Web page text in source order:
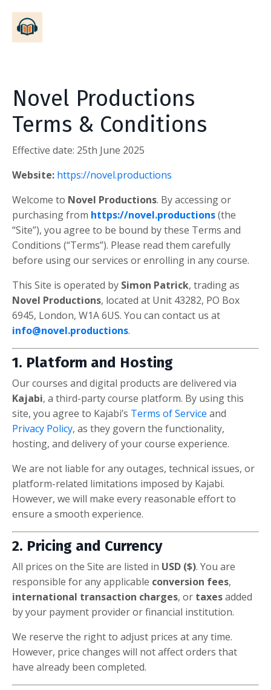
Novel Productions
Terms & Conditions
Effective date: 25th June 2025
Website: https://novel.productions
Welcome to Novel Productions. By accessing or
purchasing from https://novel.productions(the
“Site”), you agree to be bound by these Terms and
Conditions (“Terms”). Please read them carefully
before using our services or enrolling in any course.
This Site is operated by Simon Patrick, trading as
Novel Productions, located at Unit 43282, PO Box
6945, London, W1A 6US. You can contact us at
info@novel.productions.
1. Platform and Hosting
Our courses and digital products are delivered via
Kajabi, a third-party course platform. By using this
site, you agree to Kajabi’s Terms of Service and
Privacy Policy, as they govern the functionality,
hosting, and delivery of your course experience.
We are not liable for any outages, technical issues, or
platform-related limitations imposed by Kajabi.
However, we will make every reasonable effort to
ensure a smooth experience.
2. Pricing and Currency
All prices on the Site are listed in USD ($). You are
responsible for any applicable conversion fees,
international transaction charges, or taxesadded
by your payment provider or financial institution.
We reserve the right to adjust prices at any time.
However, price changes will not affect orders that
have already been completed.